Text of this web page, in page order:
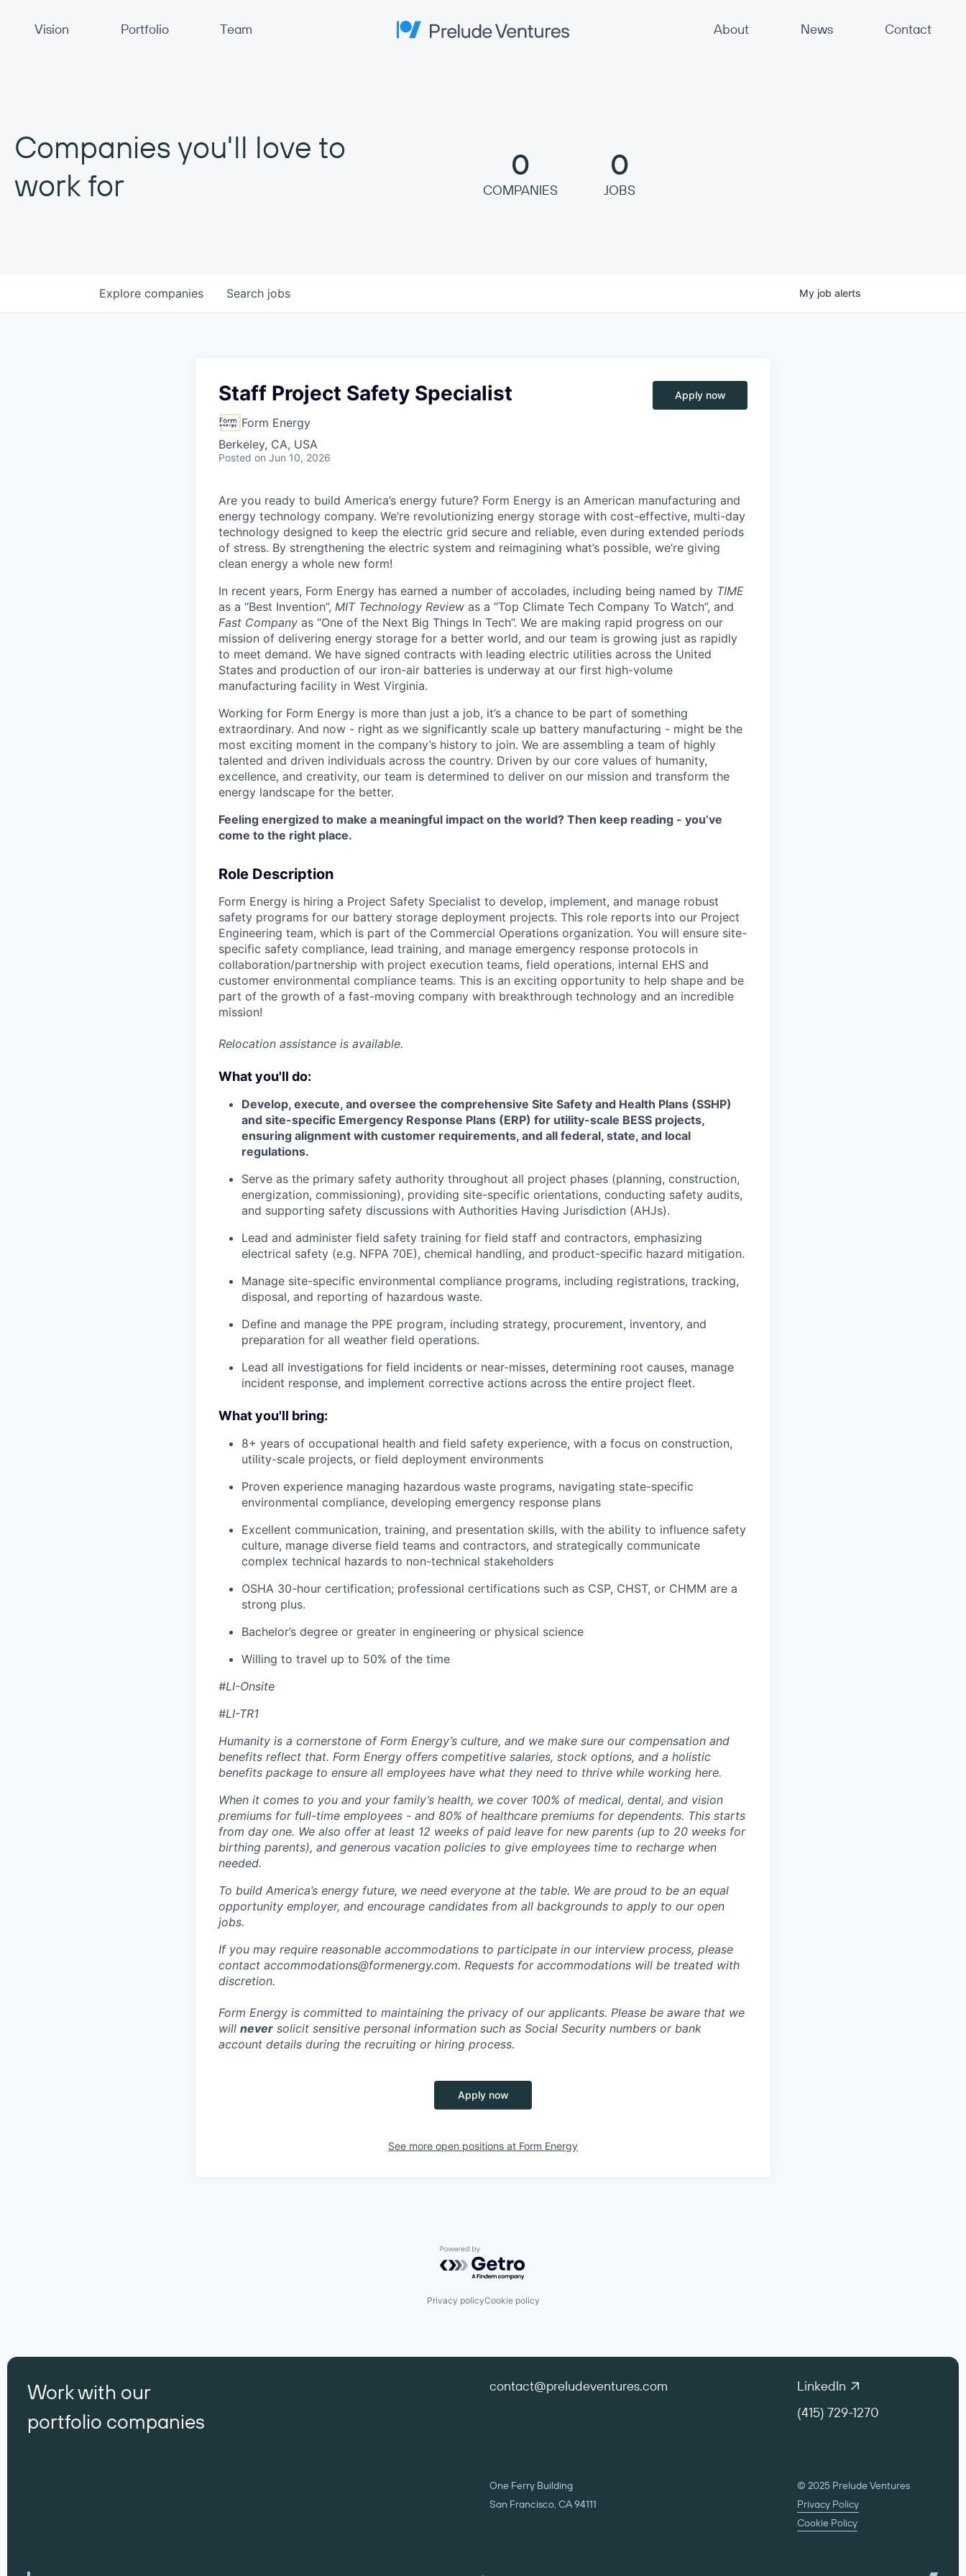
Vision
Portfolio Team Prelude Ventures About News Contact
Companies you'll love to
work for
0
COMPANIES
0
JOBS
Search jobs
Explore companies My job alerts
Staff Project Safety Specialist
Form Energy
Berkeley, CA, USA
Posted on Jun 10, 2026
Apply now
Are you ready to build America’s energy future? Form Energy is an American manufacturing and
energy technology company. We’re revolutionizing energy storage with cost-effective, multi-day
technology designed to keep the electric grid secure and reliable, even during extended periods
of stress. By strengthening the electric system and reimagining what’s possible, we’re giving
clean energy a whole new form!
In recent years, Form Energy has earned a number of accolades, including being named by TIME
as a “Best Invention”, MIT Technology Review as a “Top Climate Tech Company To Watch”, and
Fast Company as “One of the Next Big Things In Tech”. We are making rapid progress on our
mission of delivering energy storage for a better world, and our team is growing just as rapidly
to meet demand. We have signed contracts with leading electric utilities across the United
States and production of our iron-air batteries is underway at our first high-volume
manufacturing facility in West Virginia.
Working for Form Energy is more than just a job, it’s a chance to be part of something
extraordinary. And now - right as we significantly scale up battery manufacturing - might be the
most exciting moment in the company’s history to join. We are assembling a team of highly
talented and driven individuals across the country. Driven by our core values of humanity,
excellence, and creativity, our team is determined to deliver on our mission and transform the
energy landscape for the better.
Feeling energized to make a meaningful impact on the world? Then keep reading - you’ve
come to the right place.
Role Description
Form Energy is hiring a Project Safety Specialist to develop, implement, and manage robust
safety programs for our battery storage deployment projects. This role reports into our Project
Engineering team, which is part of the Commercial Operations organization. You will ensure site-
specific safety compliance, lead training, and manage emergency response protocols in
collaboration/partnership with project execution teams, field operations, internal EHS and
customer environmental compliance teams. This is an exciting opportunity to help shape and be
part of the growth of a fast-moving company with breakthrough technology and an incredible
mission!
Relocation assistance is available.
What you'll do:
Develop, execute, and oversee the comprehensive Site Safety and Health Plans (SSHP)
and site-specific Emergency Response Plans (ERP) for utility-scale BESS projects,
ensuring alignment with customer requirements, and all federal, state, and local
regulations.
Serve as the primary safety authority throughout all project phases (planning, construction,
energization, commissioning), providing site-specific orientations, conducting safety audits,
and supporting safety discussions with Authorities Having Jurisdiction (AHJs).
Lead and administer field safety training for field staff and contractors, emphasizing
electrical safety (e.g. NFPA 70E), chemical handling, and product-specific hazard mitigation.
Manage site-specific environmental compliance programs, including registrations, tracking,
disposal, and reporting of hazardous waste.
Define and manage the PPE program, including strategy, procurement, inventory, and
preparation for all weather field operations.
Lead all investigations for field incidents or near-misses, determining root causes, manage
incident response, and implement corrective actions across the entire project fleet.
What you'll bring:
8+ years of occupational health and field safety experience, with a focus on construction,
utility-scale projects, or field deployment environments
Proven experience managing hazardous waste programs, navigating state-specific
environmental compliance, developing emergency response plans
Excellent communication, training, and presentation skills, with the ability to influence safety
culture, manage diverse field teams and contractors, and strategically communicate
complex technical hazards to non-technical stakeholders
OSHA 30-hour certification; professional certifications such as CSP, CHST, or CHMM are a
strong plus.
Bachelor’s degree or greater in engineering or physical science
Willing to travel up to 50% of the time
#LI-Onsite
#LI-TR1
Humanity is a cornerstone of Form Energy’s culture, and we make sure our compensation and
benefits reflect that. Form Energy offers competitive salaries, stock options, and a holistic
benefits package to ensure all employees have what they need to thrive while working here.
When it comes to you and your family’s health, we cover 100% of medical, dental, and vision
premiums for full-time employees - and 80% of healthcare premiums for dependents. This starts
from day one. We also offer at least 12 weeks of paid leave for new parents (up to 20 weeks for
birthing parents), and generous vacation policies to give employees time to recharge when
needed.
To build America’s energy future, we need everyone at the table. We are proud to be an equal
opportunity employer, and encourage candidates from all backgrounds to apply to our open
jobs.
If you may require reasonable accommodations to participate in our interview process, please
contact accommodations@formenergy.com. Requests for accommodations will be treated with
discretion.
Form Energy is committed to maintaining the privacy of our applicants. Please be aware that we
will never solicit sensitive personal information such as Social Security numbers or bank
account details during the recruiting or hiring process.
Apply now
See more open positions at Form Energy
Powered by Getro.com
Privacy policyCookie policy
Work with our
portfolio companies
contact@preludeventures.com
LinkedIn
(415) 729-1270
One Ferry Building
San Francisco, CA 94111
© 2025 Prelude Ventures
Privacy Policy
Cookie Policy